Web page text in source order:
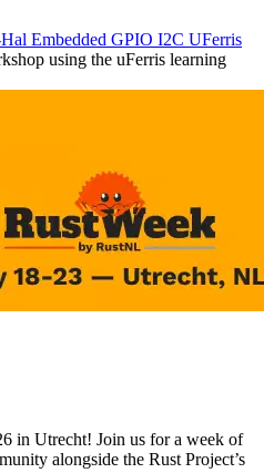
Embedded GPIO I2C UFerris
using the uFerris learning
in Utrecht! Join us for a week of
alongside the Rust Project’s